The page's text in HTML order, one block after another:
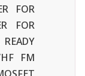
FOR
FOR
FM